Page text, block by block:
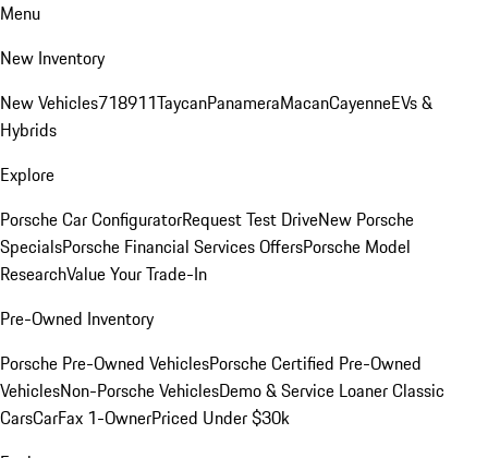
Menu
New Inventory
New Vehicles718911TaycanPanameraMacanCayenneEVs &
Hybrids
Explore
Porsche Car ConfiguratorRequest Test DriveNew Porsche
SpecialsPorsche Financial Services OffersPorsche Model
ResearchValue Your Trade-In
Pre-Owned Inventory
Porsche Pre-Owned VehiclesPorsche Certified Pre-Owned
VehiclesNon-Porsche VehiclesDemo & Service LoanerClassic
CarsCarFax 1-OwnerPriced Under $30k